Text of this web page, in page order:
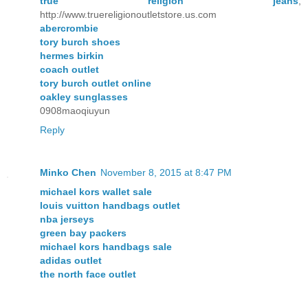
http://www.truereligionoutletstore.us.com
abercrombie
tory burch shoes
hermes birkin
coach outlet
tory burch outlet online
oakley sunglasses
0908maoqiuyun
Reply
Minko Chen November 8, 2015 at 8:47 PM
michael kors wallet sale
louis vuitton handbags outlet
nba jerseys
green bay packers
michael kors handbags sale
adidas outlet
the north face outlet